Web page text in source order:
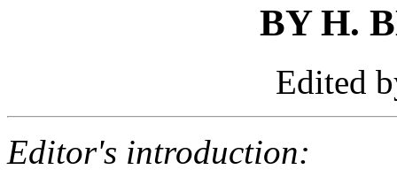
BY H.
Edited
Editor's introduction: